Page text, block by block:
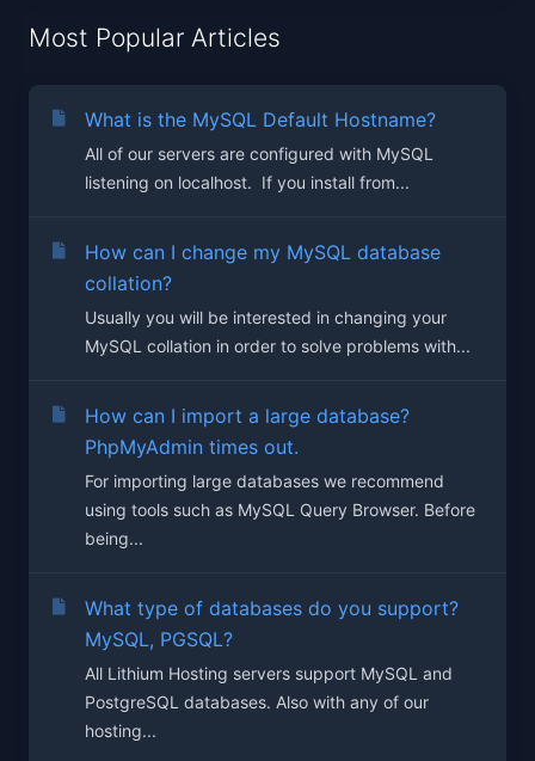
Most Popular Articles
What is the MySQL Default Hostname?
All of our servers are configured with MySQL
listening on localhost. If you install from...
How can I change my MySQL database
collation?
Usually you will be interested in changing your
MySQL collation in order to solve problems with...
How can I import a large database?
PhpMyAdmin times out.
For importing large databases we recommend
using tools such as MySQL Query Browser. Before
being...
What type of databases do you support?
MySQL, PGSQL?
All Lithium Hosting servers support MySQL and
PostgreSQL databases. Also with any of our
hosting...